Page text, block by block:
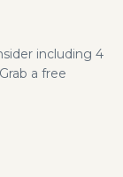
including 4
a free